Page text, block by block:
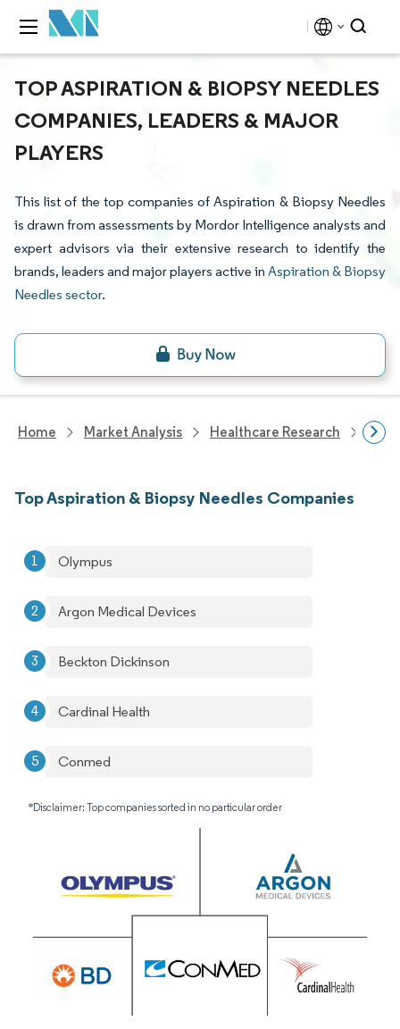
TOP ASPIRATION & BIOPSY NEEDLES
COMPANIES, LEADERS & MAJOR
PLAYERS
This list of the top companies of Aspiration & Biopsy Needles
is drawn from assessments by Mordor Intelligence analysts and
expert advisors via their extensive research to identify the
brands, leaders and major players active in Aspiration & Biopsy
Needles sector.
Home Market Analysis Healthcare Research
Top Aspiration & Biopsy Needles Companies
Olympus
Argon Medical Devices
Beckton Dickinson
Cardinal Health
Conmed
*Disclaimer: Top companies sorted in no particular order